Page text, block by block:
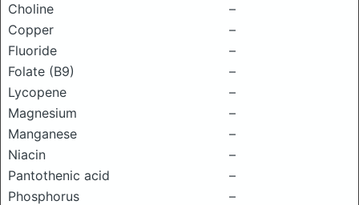
Choline
–
Copper
–
Fluoride
–
Folate (B9)
–
Lycopene
–
Magnesium
–
Manganese
–
Niacin
–
Pantothenic acid
–
Phosphorus
–